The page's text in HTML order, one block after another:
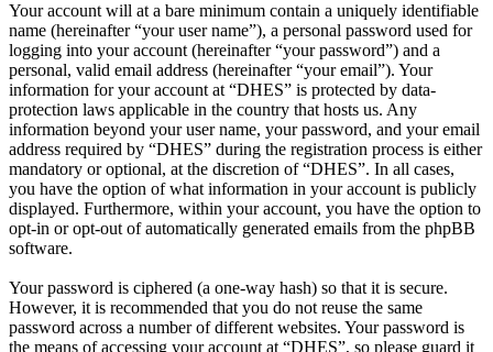
Your account will at a bare minimum contain a uniquely identifiable
name (hereinafter “your user name”), a personal password used for
logging into your account (hereinafter “your password”) and a
personal, valid email address (hereinafter “your email”). Your
information for your account at “DHES” is protected by data-
protection laws applicable in the country that hosts us. Any
information beyond your user name, your password, and your email
address required by “DHES” during the registration process is either
mandatory or optional, at the discretion of “DHES”. In all cases,
you have the option of what information in your account is publicly
displayed. Furthermore, within your account, you have the option to
opt-in or opt-out of automatically generated emails from the phpBB
software.
Your password is ciphered (a one-way hash) so that it is secure.
However, it is recommended that you do not reuse the same
password across a number of different websites. Your password is
the means of accessing your account at “DHES”, so please guard it